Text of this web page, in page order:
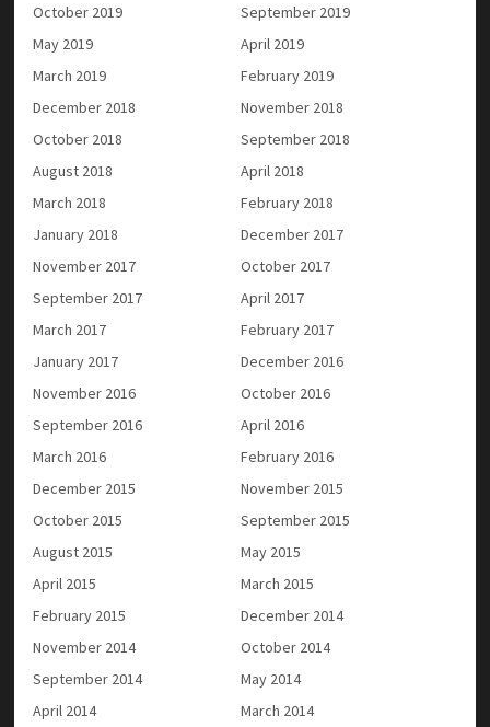
October 2019
September 2019
May 2019
April 2019
March 2019
February 2019
December 2018
November 2018
October 2018
September 2018
August 2018
April 2018
March 2018
February 2018
January 2018
December 2017
November 2017
October 2017
September 2017
April 2017
March 2017
February 2017
January 2017
December 2016
November 2016
October 2016
September 2016
April 2016
March 2016
February 2016
December 2015
November 2015
October 2015
September 2015
August 2015
May 2015
April 2015
March 2015
February 2015
December 2014
November 2014
October 2014
September 2014
May 2014
April 2014
March 2014